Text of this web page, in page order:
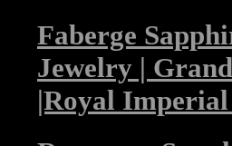
Faberge
Jewelry |
|Royal Imperial